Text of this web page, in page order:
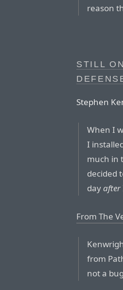
reason
STILL
Stephen
When I
I
much in
decided
day after
From The
from
not a